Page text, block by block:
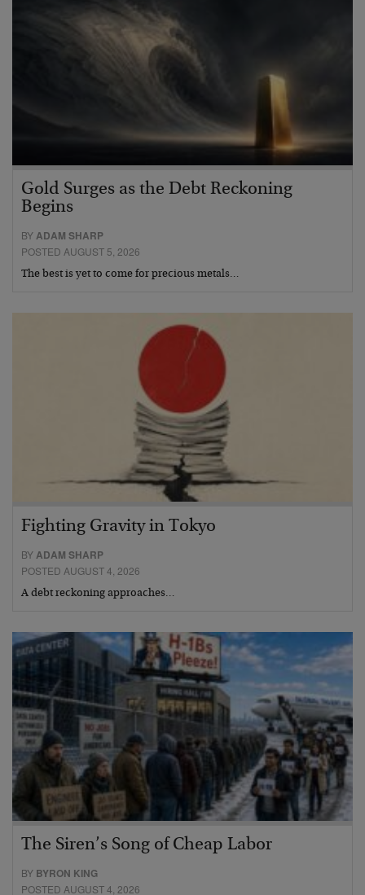
Gold Surges as the Debt Reckoning
Begins
BYADAM SHARP
POSTED AUGUST 5, 2026
The best is yet to come for precious metals…
Fighting Gravity in Tokyo
BY ADAM SHARP
POSTED AUGUST 4, 2026
A debt reckoning approaches…
The Siren’s Song of Cheap Labor
BY BYRON KING
POSTED AUGUST 4, 2026